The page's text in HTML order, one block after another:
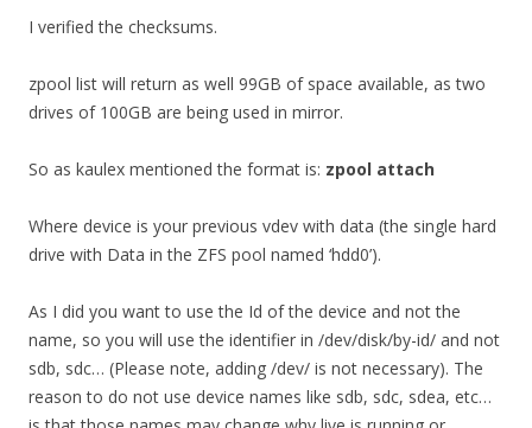
I verified the checksums.
zpool list will return as well 99GB of space available, as two
drives of 100GB are being used in mirror.
So as kaulex mentioned the format is: zpool attach
Where device is your previous vdev with data (the single hard
drive with Data in the ZFS pool named ‘hdd0’).
As I did you want to use the Id of the device and not the
name, so you will use the identifier in /dev/disk/by-id/ and not
sdb, sdc… (Please note, adding /dev/ is not necessary). The
reason to do not use device names like sdb, sdc, sdea, etc…